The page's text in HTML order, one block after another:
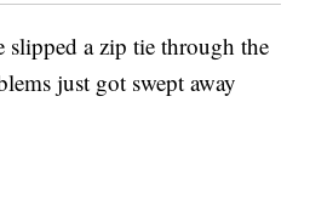
slipped a zip tie through the
just got swept away